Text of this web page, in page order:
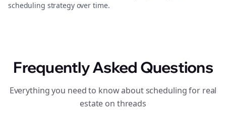
scheduling strategy over time.
Frequently Asked Questions
Everything you need to know about scheduling for real
estate on threads